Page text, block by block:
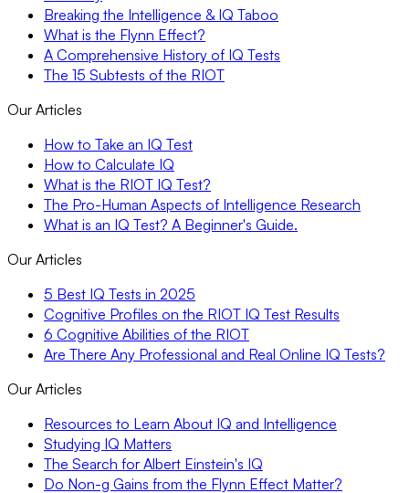
Breaking the Intelligence & IQ Taboo
What is the Flynn Effect?
A Comprehensive History of IQ Tests
The 15 Subtests of the RIOT
Our Articles
How to Take an IQ Test
How to Calculate IQ
What is the RIOT IQ Test?
The Pro-Human Aspects of Intelligence Research
What is an IQ Test? A Beginner's Guide.
Our Articles
5 Best IQ Tests in 2025
Cognitive Profiles on the RIOT IQ Test Results
6 Cognitive Abilities of the RIOT
Are There Any Professional and Real Online IQ Tests?
Our Articles
Resources to Learn About IQ and Intelligence
Studying IQ Matters
The Search for Albert Einstein's IQ
Do Non-g Gains from the Flynn Effect Matter?